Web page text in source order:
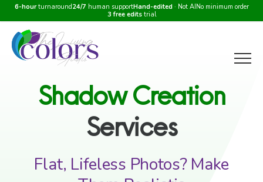
6-hourturnaround24/7 human supportHand-edited· Not AINo minimum order
3 free editstrial
Shadow Creation
Services
Flat, Lifeless Photos? Make